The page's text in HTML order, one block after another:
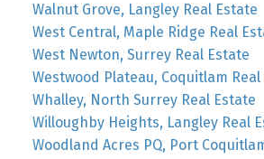
Walnut Grove, Langley Real Estate
West Central, Maple Ridge Real
West Newton, Surrey Real Estate
Westwood Plateau, Coquitlam Real
Whalley, North Surrey Real Estate
Willoughby Heights, Langley Real
Woodland Acres PQ, Port